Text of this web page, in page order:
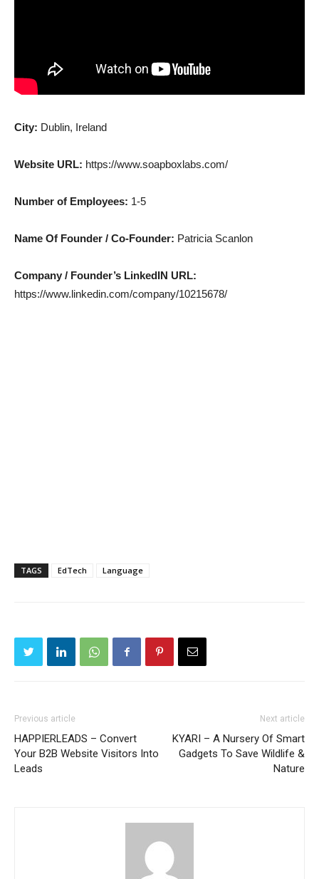
City: Dublin, Ireland
Website URL: https://www.soapboxlabs.com/
Number of Employees: 1-5
Name Of Founder / Co-Founder: Patricia Scanlon
Company / Founder’s LinkedIN URL:
https://www.linkedin.com/company/10215678/
TAGS EdTech Language
Previous article
HAPPIERLEADS – Convert
Your B2B Website Visitors Into
Leads
Next article
KYARI – A Nursery Of Smart
Gadgets To Save Wildlife &
Nature